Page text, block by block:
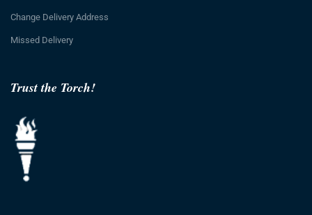
Trust the Torch!
Change Delivery Address
Missed Delivery